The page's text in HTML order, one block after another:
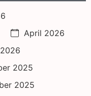
April 2026
2025
2025